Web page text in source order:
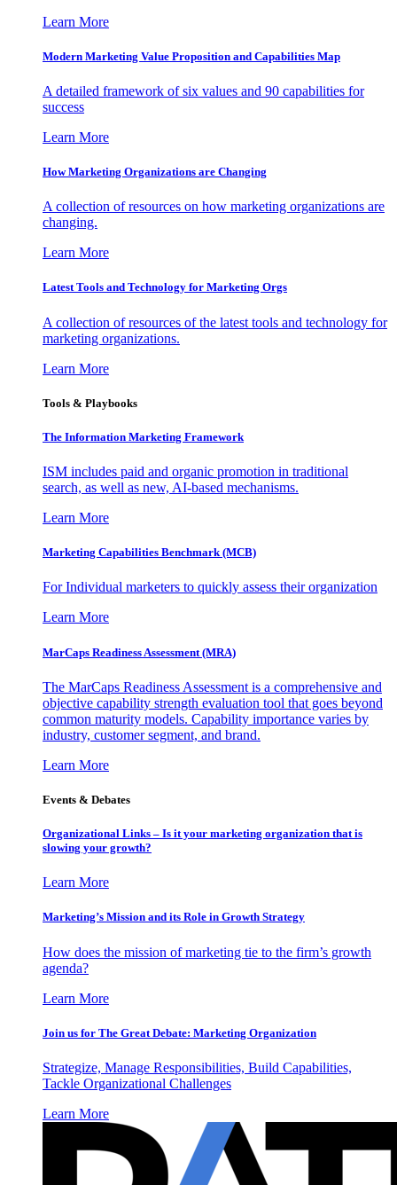
Learn More
Modern Marketing Value Proposition and Capabilities Map
A detailed framework of six values and 90 capabilities for
success
Learn More
How Marketing Organizations are Changing
A collection of resources on how marketing organizations are
changing.
Learn More
Latest Tools and Technology for Marketing Orgs
A collection of resources of the latest tools and technology for
marketing organizations.
Learn More
Tools & Playbooks
The Information Marketing Framework
ISM includes paid and organic promotion in traditional
search, as well as new, AI-based mechanisms.
Learn More
Marketing Capabilities Benchmark (MCB)
For Individual marketers to quickly assess their organization
Learn More
MarCaps Readiness Assessment (MRA)
The MarCaps Readiness Assessment is a comprehensive and
objective capability strength evaluation tool that goes beyond
common maturity models. Capability importance varies by
industry, customer segment, and brand.
Learn More
Events & Debates
Organizational Links – Is it your marketing organization that is
slowing your growth?
Learn More
Marketing’s Mission and its Role in Growth Strategy
How does the mission of marketing tie to the firm’s growth
agenda?
Learn More
Join us for The Great Debate: Marketing Organization
Strategize, Manage Responsibilities, Build Capabilities,
Tackle Organizational Challenges
Learn More